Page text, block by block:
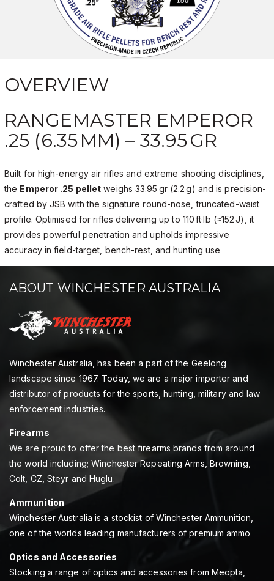
OVERVIEW
RANGEMASTER EMPEROR
.25 (6.35 MM) – 33.95 GR
Built for high-energy air rifles and extreme shooting disciplines,
the Emperor .25 pellet weighs 33.95 gr (2.2 g) and is precision-
crafted by JSB with the signature round-nose, truncated-waist
profile. Optimised for rifles delivering up to 110 ft·lb (≈152 J), it
provides powerful penetration and upholds impressive
accuracy in field-target, bench-rest, and hunting use
ABOUT WINCHESTER AUSTRALIA
Winchester Australia, has been a part of the Geelong
landscape since 1967. Today, we are a major importer and
distributor of products for the sports, hunting, military and law
enforcement industries.
Firearms
We are proud to offer the best firearms brands from around
the world including; Winchester Repeating Arms, Browning,
Colt, CZ, Steyr and Huglu.
Ammunition
Winchester Australia is a stockist of Winchester Ammunition,
one of the worlds leading manufacturers of premium ammo
Optics and Accessories
Stocking a range of optics and accessories from Meopta,